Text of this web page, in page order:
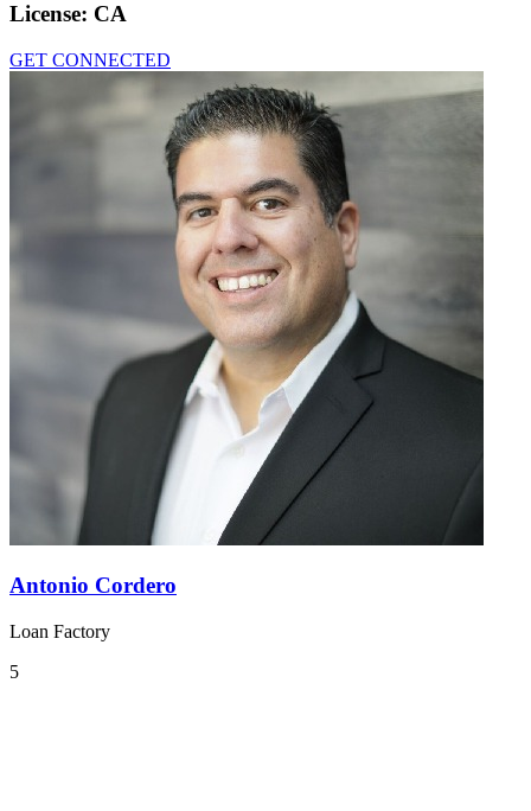
License: CA
GET CONNECTED
Antonio Cordero
Loan Factory
5